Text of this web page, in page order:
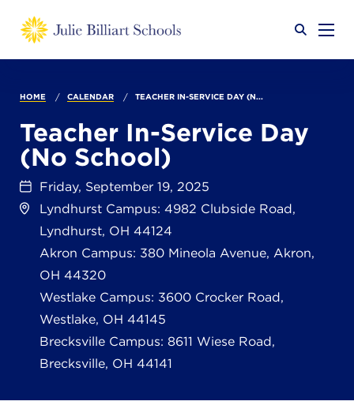
SEARCH
Why JB?
Academics
Admissions
Calendar
Campuses
HOME CALENDAR TEACHER IN-SERVICE DAY (N...
Teacher In-Service Day
(No School)
Friday, September 19, 2025
Lyndhurst Campus: 4982 Clubside Road,
Lyndhurst, OH 44124
Akron Campus: 380 Mineola Avenue, Akron,
OH 44320
Westlake Campus: 3600 Crocker Road,
Westlake, OH 44145
Brecksville Campus: 8611 Wiese Road,
Brecksville, OH 44141